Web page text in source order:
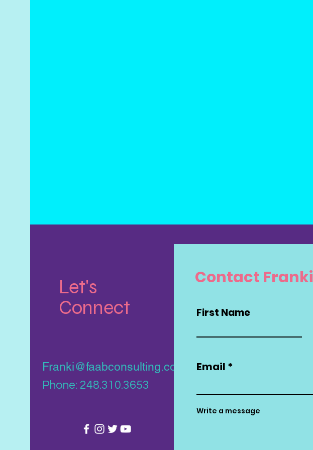
Let's
Connect
Franki@faabconsulting.com
Phone: 248.310.3653
Contact Franki
First Name
Email
Write a message